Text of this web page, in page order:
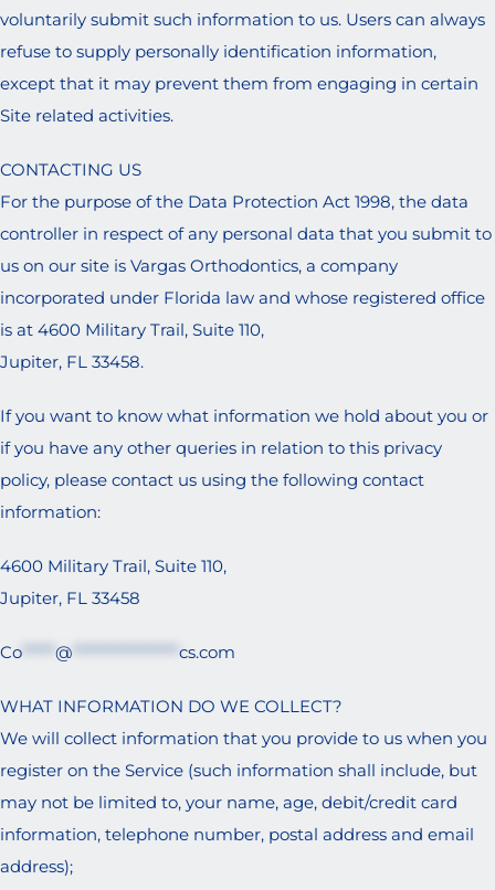
voluntarily submit such information to us. Users can always
refuse to supply personally identification information,
except that it may prevent them from engaging in certain
Site related activities.
CONTACTING US
For the purpose of the Data Protection Act 1998, the data
controller in respect of any personal data that you submit to
us on our site is Vargas Orthodontics, a company
incorporated under Florida law and whose registered office
is at 4600 Military Trail, Suite 110,
Jupiter, FL 33458.
If you want to know what information we hold about you or
if you have any other queries in relation to this privacy
policy, please contact us using the following contact
information:
4600 Military Trail, Suite 110,
Jupiter, FL 33458
Co ***** @ **************** cs.com
WHAT INFORMATION DO WE COLLECT?
We will collect information that you provide to us when you
register on the Service (such information shall include, but
may not be limited to, your name, age, debit/credit card
information, telephone number, postal address and email
address);